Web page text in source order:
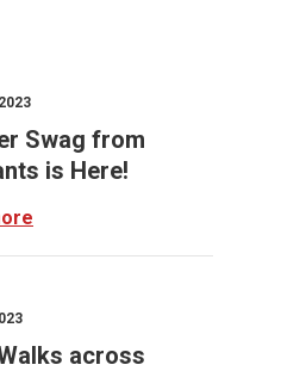
Swag from
is Here!
across